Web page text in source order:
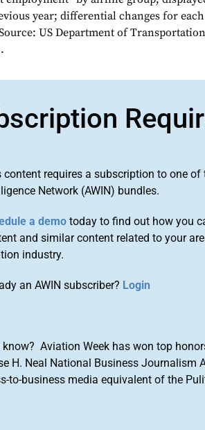
year; differential changes for
US Department of
content requires a subscription to one of
Network (AWIN) bundles.
a demo today to find out how you
and similar content related to your
industry.
an AWIN subscriber? Login
know? Aviation Week has won top
H. Neal National Business Journalism
to-business media equivalent of the